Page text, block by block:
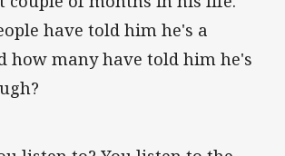
have told him he's a
how many have told him he's